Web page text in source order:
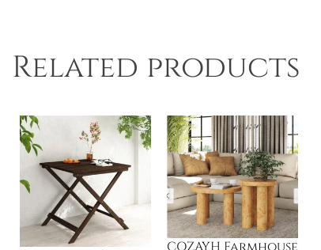
Related products